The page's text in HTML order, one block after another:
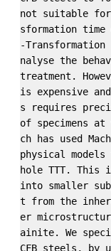
not suitable
sformation time
-
nalyse the
treatment.
is expensive
s requires
of specimens
ch has used
physical
hole TTT. This
into smaller
t from the
er
ainite. We
CFB steels, by